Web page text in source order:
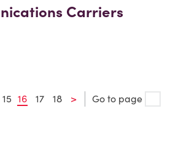
Carriers
15 16 17 18 > Go to page